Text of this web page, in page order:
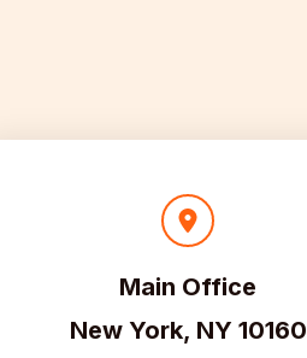
Main Office
New York, NY 10160